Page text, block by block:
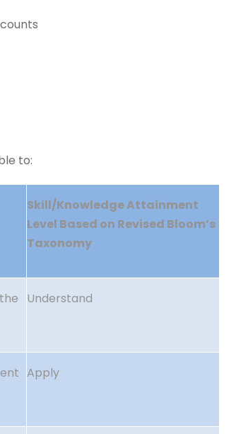
to:
Skill/Knowledge Attainment
Level Based on Revised Bloom’s
Taxonomy
Understand
Apply